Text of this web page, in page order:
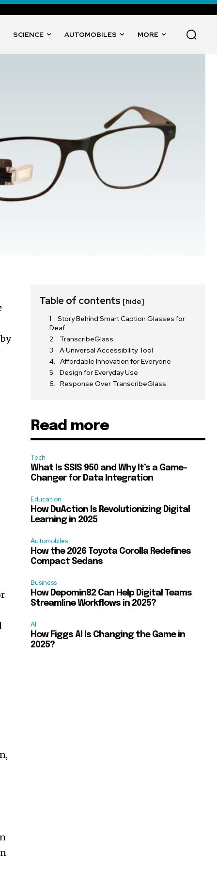
SCIENCE AUTOMOBILES MORE
Table of contents [hide]
Story Behind Smart Caption Glasses for
Deaf
TranscribeGlass
A Universal Accessibility Tool
Affordable Innovation for Everyone
Design for Everyday Use
Response Over TranscribeGlass
Read more
Tech
What Is SSIS 950 and Why It’s a Game-
Changer for Data Integration
Education
How DuAction Is Revolutionizing Digital
Learning in 2025
Automobiles
How the 2026 Toyota Corolla Redefines
Compact Sedans
Business
How Depomin82 Can Help Digital Teams
Streamline Workflows in 2025?
AI
How Figgs AI Is Changing the Game in
2025?